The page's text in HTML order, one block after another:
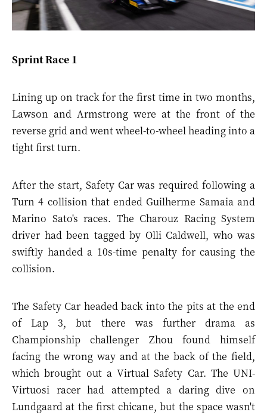
Sprint Race 1
Lining up on track for the first time in two months,
Lawson and Armstrong were at the front of the
reverse grid and went wheel-to-wheel heading into a
tight first turn.
After the start, Safety Car was required following a
Turn 4 collision that ended Guilherme Samaia and
Marino Sato's races. The Charouz Racing System
driver had been tagged by Olli Caldwell, who was
swiftly handed a 10s-time penalty for causing the
collision.
The Safety Car headed back into the pits at the end
of Lap 3, but there was further drama as
Championship challenger Zhou found himself
facing the wrong way and at the back of the field,
which brought out a Virtual Safety Car. The UNI-
Virtuosi racer had attempted a daring dive on
Lundgaard at the first chicane, but the space wasn't